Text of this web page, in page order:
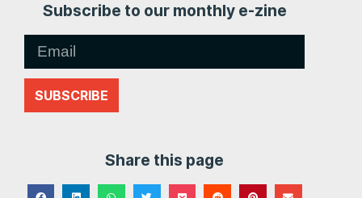
Subscribe to our monthly e-zine
SUBSCRIBE
Share this page